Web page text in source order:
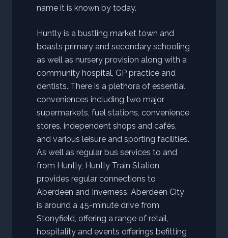
name it is known by today.
Huntly is a bustling market town and
boasts primary and secondary schooling
as well as nursery provision along with a
community hospital, GP practice and
dentists. There is a plethora of essential
conveniences including two major
supermarkets, fuel stations, convenience
stores, independent shops and cafés,
and various leisure and sporting facilities.
As well as regular bus services to and
from Huntly, Huntly Train Station
provides regular connections to
Aberdeen and Inverness. Aberdeen City
is around a 45-minute drive from
Stonyfield, offering a range of retail,
hospitality and events offerings befitting